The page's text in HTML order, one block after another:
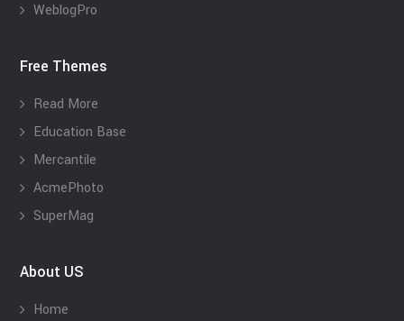
WeblogPro
Free Themes
Read More
Education Base
Mercantile
AcmePhoto
SuperMag
About US
Home